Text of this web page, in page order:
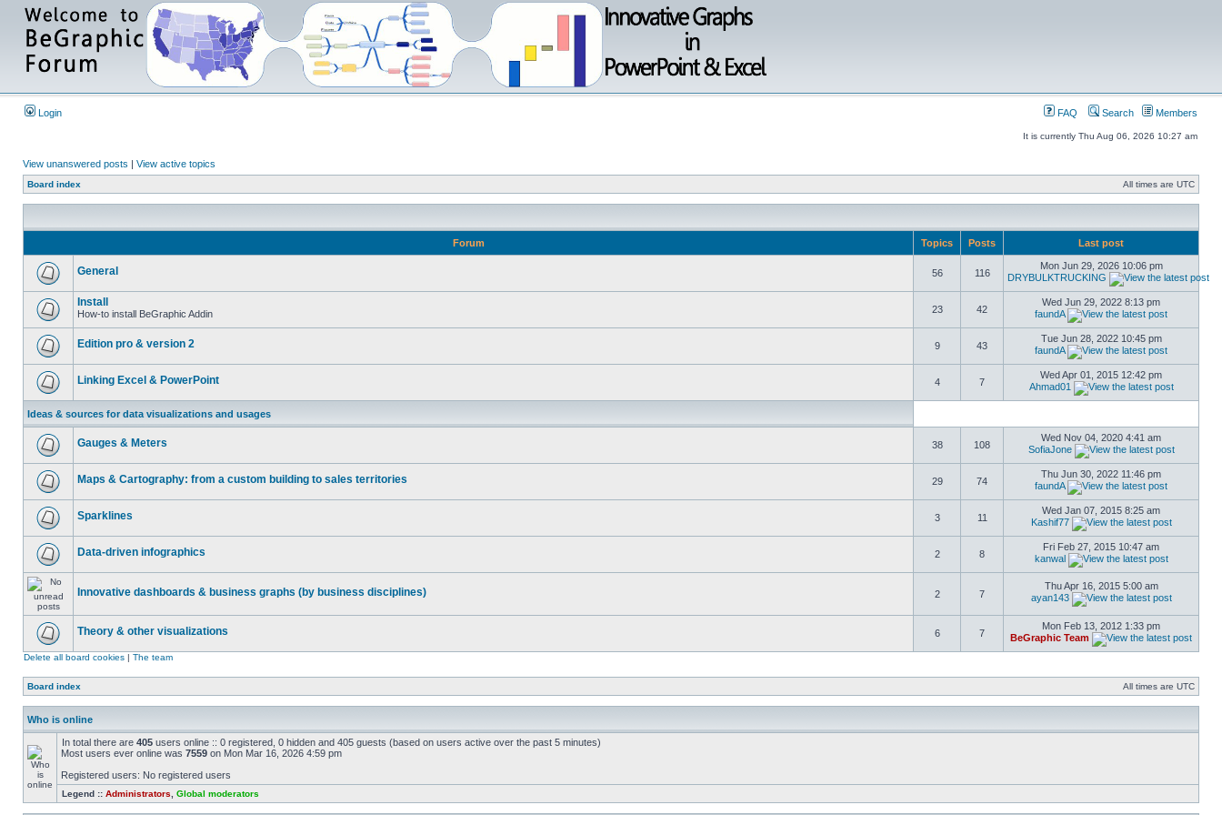
Login FAQ Search Members
It is currently Thu Aug 06, 2026 10:27 am
View unanswered posts | View active topics
Board index All times are UTC
Forum Topics Posts Last post
General 56 116
Mon Jun 29, 2026 10:06 pm
DRYBULKTRUCKING
Install
How-to install BeGraphic Addin 23 42
Wed Jun 29, 2022 8:13 pm
faundA
Edition pro & version 2 9 43
Tue Jun 28, 2022 10:45 pm
faundA
Linking Excel & PowerPoint 4 7
Wed Apr 01, 2015 12:42 pm
Ahmad01
Ideas & sources for data visualizations and usages
Gauges & Meters 38 108
Wed Nov 04, 2020 4:41 am
SofiaJone
Maps & Cartography: from a custom building to sales territories 29 74
Thu Jun 30, 2022 11:46 pm
faundA
Sparklines 3 11
Wed Jan 07, 2015 8:25 am
Kashif77
Data-driven infographics 2 8
Fri Feb 27, 2015 10:47 am
kanwal
Innovative dashboards & business graphs (by business disciplines) 2 7
Thu Apr 16, 2015 5:00 am
ayan143
Theory & other visualizations 6 7
Mon Feb 13, 2012 1:33 pm
BeGraphic Team
Delete all board cookies | The team
Board index All times are UTC
Who is online
In total there are 405 users online :: 0 registered, 0 hidden and 405 guests (based on users active over the past 5 minutes)
Most users ever online was 7559 on Mon Mar 16, 2026 4:59 pm
Registered users: No registered users
Legend :: Administrators Global moderators